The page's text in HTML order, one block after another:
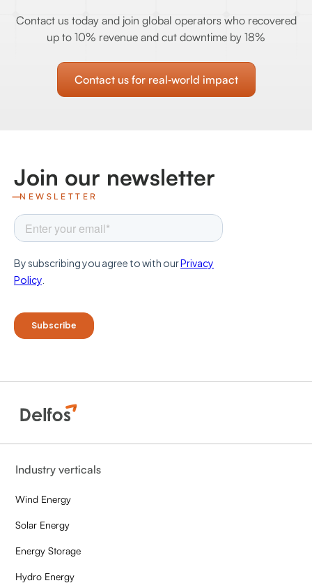
Contact us today and join global operators who recovered
up to 10% revenue and cut downtime by 18%
Contact us for real‑world impact
Join our newsletter
NEWSLETTER
Industry verticals
Wind Energy
Solar Energy
Energy Storage
Hydro Energy